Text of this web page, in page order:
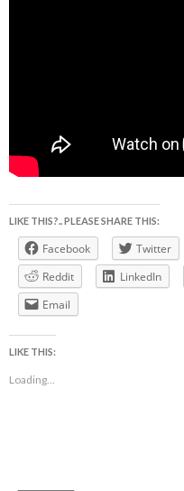
LIKE THIS?.. PLEASE SHARE THIS:
Facebook Twitter
Reddit
LinkedIn
Email
LIKE THIS:
Loading...